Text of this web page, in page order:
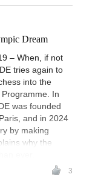
Dream
– When, if not
tries again to
into the
In
was founded
and in 2024
by making
why the
3